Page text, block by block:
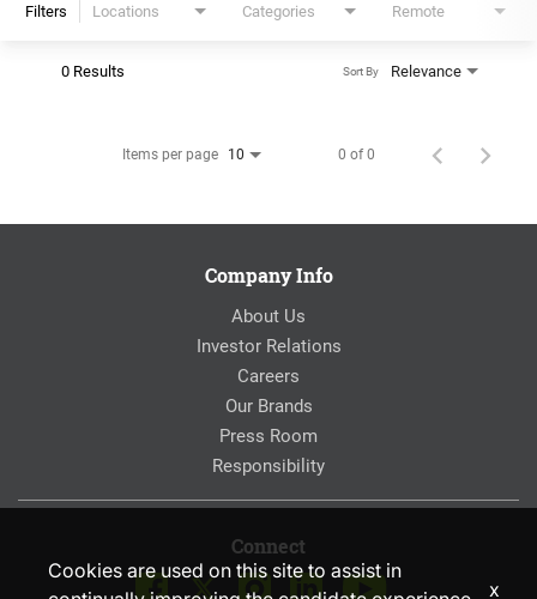
Filters Locations Categories Remote
0 Results Relevance
Sort By
Items per page 10 0 of 0
Company Info
About Us
Investor Relations
Careers
Our Brands
Press Room
Responsibility
Connect
Cookies are used on this site to assist in
x